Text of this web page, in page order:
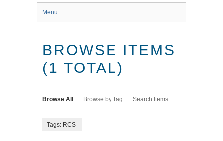
Menu
BROWSE ITEMS
(1 TOTAL)
Browse All Browse by Tag Search Items
Tags: RCS